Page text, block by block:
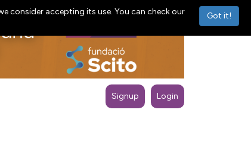
Signup Login
Got it!
consider accepting its use. You can check our